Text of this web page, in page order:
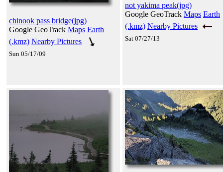
chinook pass bridge(jpg)
Google GeoTrack Maps Earth
(.kmz) Nearby Pictures
Sun 05/17/09
not yakima peak(jpg)
Google GeoTrack Maps Earth
(.kmz) Nearby Pictures
Sat 07/27/13